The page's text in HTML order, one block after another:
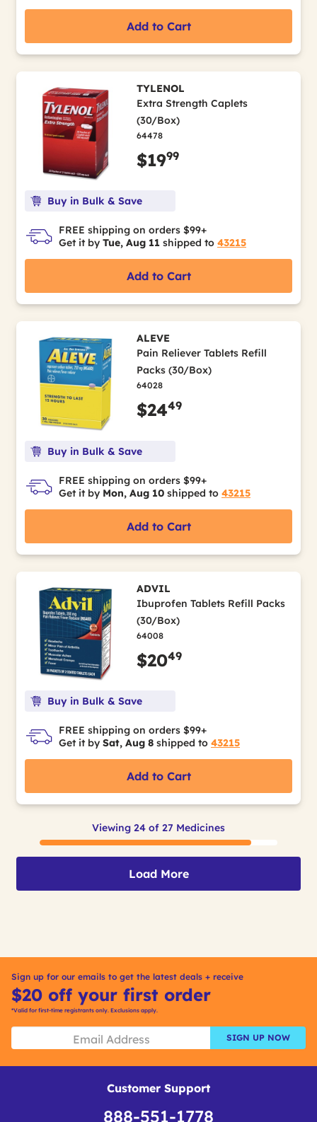
Add to Cart
TYLENOL
Extra Strength Caplets
(30/Box)
64478
$1999
Buy in Bulk & Save
FREE shipping on orders $99+
Get it by Tue, Aug 11 shipped to 43215
Add to Cart
ALEVE
Pain Reliever Tablets Refill
Packs (30/Box)
64028
$2449
Buy in Bulk & Save
FREE shipping on orders $99+
Get it by Mon, Aug 10 shipped to 43215
Add to Cart
ADVIL
Ibuprofen Tablets Refill Packs
(30/Box)
64008
$2049
Buy in Bulk & Save
FREE shipping on orders $99+
Get it by Sat, Aug 8 shipped to 43215
Add to Cart
Viewing 24 of 27 Medicines
Load More
Sign up for our emails to get the latest deals + receive
$20 off your first order
*Valid for first-time registrants only. Exclusions apply.
SIGN UP NOW
Customer Support
888-551-1778